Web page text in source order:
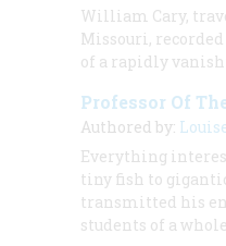
William Cary,
Missouri,
of a rapidly
Professor Of
Authored by:
Everything
tiny fish to
transmitted his
students of a